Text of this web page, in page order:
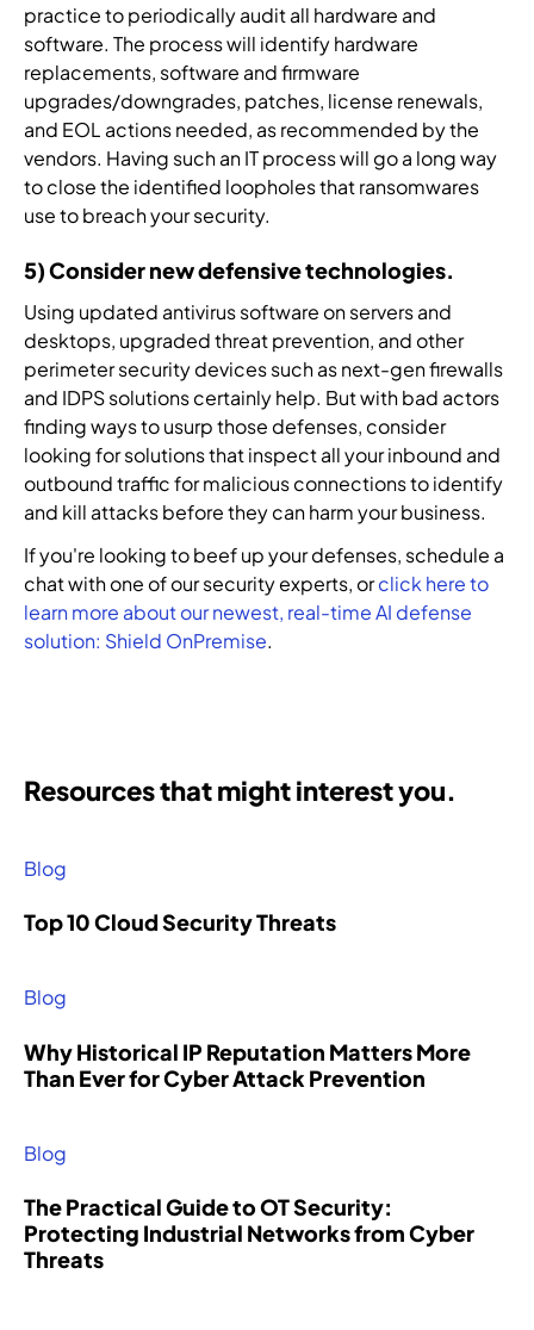
practice to periodically audit all hardware and
software. The process will identify hardware
replacements, software and firmware
upgrades/downgrades, patches, license renewals,
and EOL actions needed, as recommended by the
vendors. Having such an IT process will go a long way
to close the identified loopholes that ransomwares
use to breach your security.
5) Consider new defensive technologies.
Using updated antivirus software on servers and
desktops, upgraded threat prevention, and other
perimeter security devices such as next-gen firewalls
and IDPS solutions certainly help. But with bad actors
finding ways to usurp those defenses, consider
looking for solutions that inspect all your inbound and
outbound traffic for malicious connections to identify
and kill attacks before they can harm your business.
If you're looking to beef up your defenses, schedule a
chat with one of our security experts, orclick here to
learn more about our newest, real-time AI defense
solution: Shield OnPremise.
Resources that might interest you.
Blog
Top 10 Cloud Security Threats
Blog
Why Historical IP Reputation Matters More
Than Ever for Cyber Attack Prevention
Blog
The Practical Guide to OT Security:
Protecting Industrial Networks from Cyber
Threats